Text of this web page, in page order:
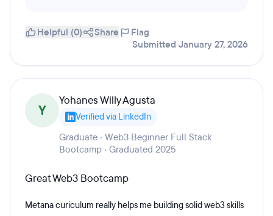
Helpful (0) Share
Flag
Submitted January 27, 2026
Y
Yohanes Willy Agusta
Verified via LinkedIn
Graduate · Web3 Beginner Full Stack
Bootcamp · Graduated 2025
Great Web3 Bootcamp
Metana curiculum really helps me building solid web3 skills